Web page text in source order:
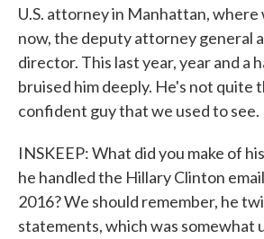
U.S. attorney in Manhattan,
now, the deputy attorney general
director. This last year, year and a
bruised him deeply. He's not quite
confident guy that we used to see.
INSKEEP: What did you make of
he handled the Hillary Clinton
2016? We should remember, he
statements, which was somewhat